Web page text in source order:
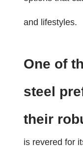
and lifestyles.
One of
steel
their
is revered for